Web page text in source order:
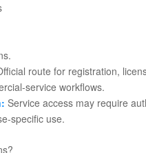
route for registration,
service workflows.
Service access may require
specific use.